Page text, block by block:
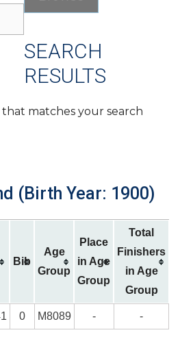
SEARCH
RESULTS
that matches your search
(Birth Year: 1900)
Bib
Age
Group
Place
in Age
Group
Total
Finishers
in Age
Group
0 M8089 - -